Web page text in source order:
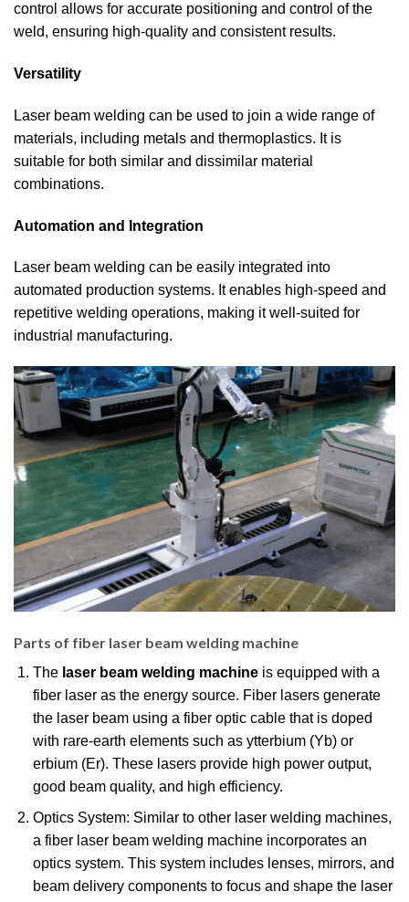
control allows for accurate positioning and control of the
weld, ensuring high-quality and consistent results.
Versatility
Laser beam welding can be used to join a wide range of
materials, including metals and thermoplastics. It is
suitable for both similar and dissimilar material
combinations.
Automation and Integration
Laser beam welding can be easily integrated into
automated production systems. It enables high-speed and
repetitive welding operations, making it well-suited for
industrial manufacturing.
Parts of fiber laser beam welding machine
The laser beam welding machineis equipped with a
fiber laser as the energy source. Fiber lasers generate
the laser beam using a fiber optic cable that is doped
with rare-earth elements such as ytterbium (Yb) or
erbium (Er). These lasers provide high power output,
good beam quality, and high efficiency.
Optics System: Similar to other laser welding machines,
a fiber laser beam welding machine incorporates an
optics system. This system includes lenses, mirrors, and
beam delivery components to focus and shape the laser